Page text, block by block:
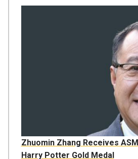
Zhuomin Zhang Receives
Harry Potter Gold Medal